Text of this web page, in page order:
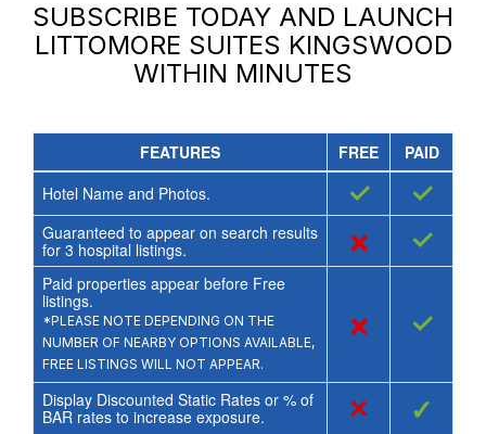
SUBSCRIBE TODAY AND LAUNCH
LITTOMORE SUITES KINGSWOOD
WITHIN MINUTES
FEATURES FREE
PAID
Hotel Name and Photos.
✓ ✓
Guaranteed to appear on search results
for 3 hospital listings. × ✓
Paid properties appear before Free
listings.
*PLEASE NOTE DEPENDING ON THE
NUMBER OF NEARBY OPTIONS AVAILABLE,
FREE LISTINGS WILL NOT APPEAR.
× ✓
Display Discounted Static Rates or % of
BAR rates to increase exposure.
× ✓